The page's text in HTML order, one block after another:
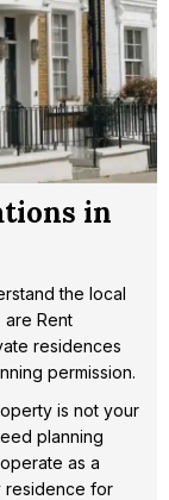
in
the local
are Rent
residences
permission.
is not your
planning
as a
residence for